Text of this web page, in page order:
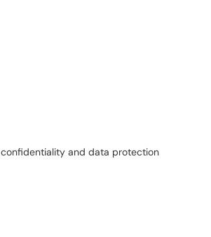
and data protection